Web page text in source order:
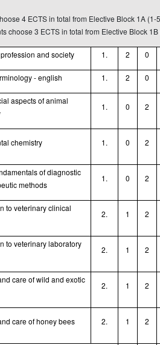
4 ECTS in total from Elective Block 1A (1-
choose 3 ECTS in total from Elective Block 1B
and society 1. 2 0
- english 1. 2 0
aspects of animal
1. 0 2
chemistry 1. 0 2
of diagnostic
methods
1. 0 2
to veterinary clinical
2. 1 2
to veterinary laboratory
2. 1 2
care of wild and exotic
2. 1 2
care of honey bees 2. 1 2